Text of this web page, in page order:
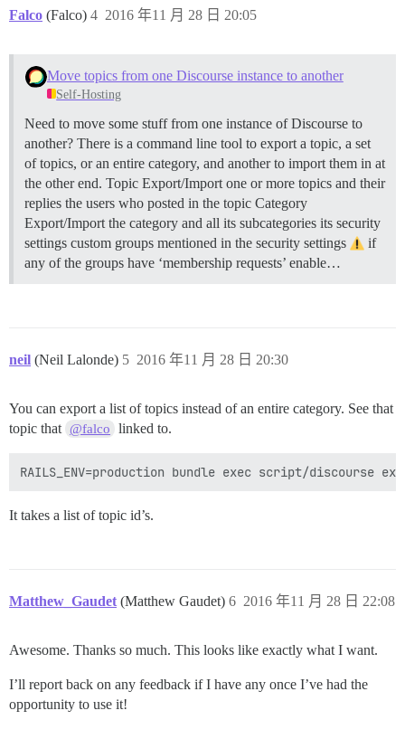
Falco (Falco) 2016 年11 月 28 日 20:05
4
Move topics from one Discourse instance to another
Self-Hosting
Need to move some stuff from one instance of Discourse to
another? There is a command line tool to export a topic, a set
of topics, or an entire category, and another to import them in at
the other end. Topic Export/Import one or more topics and their
replies the users who posted in the topic Category
Export/Import the category and all its subcategories its security
settings custom groups mentioned in the security settings
if
any of the groups have ‘membership requests’ enable…
neil (Neil Lalonde) 2016 年11 月 28 日 20:30
5
You can export a list of topics instead of an entire category. See that
topic that @falco linked to.
It takes a list of topic id’s.
Matthew_Gaudet (Matthew Gaudet) 2016 年11 月 28 日 22:08
6
Awesome. Thanks so much. This looks like exactly what I want.
I’ll report back on any feedback if I have any once I’ve had the
opportunity to use it!